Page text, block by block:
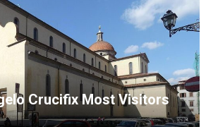
Crucifix Most Visitors